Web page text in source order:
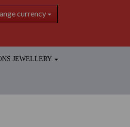
currency
JEWELLERY